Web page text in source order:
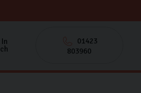
01423
803960